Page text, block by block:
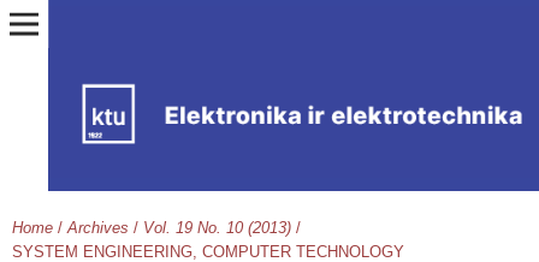
Home / Archives / Vol. 19 No. 10 (2013) /
SYSTEM ENGINEERING, COMPUTER TECHNOLOGY